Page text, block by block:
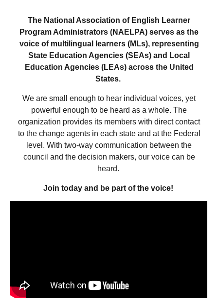
The National Association of English Learner
Program Administrators (NAELPA) serves as the
voice of multilingual learners (MLs), representing
State Education Agencies (SEAs) and Local
Education Agencies (LEAs) across the United
States.
We are small enough to hear individual voices, yet
powerful enough to be heard as a whole. The
organization provides its members with direct contact
to the change agents in each state and at the Federal
level. With two-way communication between the
council and the decision makers, our voice can be
heard.
Join today and be part of the voice!